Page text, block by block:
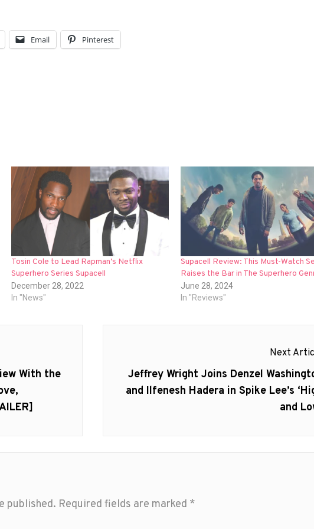
Email Pinterest
Tosin Cole to Lead Rapman’s Netflix
Superhero Series Supacell
December 28, 2022
In "News"
Supacell Review: This Must-Watch
Raises the Bar in The Superhero
June 28, 2024
In "Reviews"
With the
Next
Next
post:
Jeffrey Wright Joins Denzel
and Ilfenesh Hadera in Spike Lee’s
and
published. Required fields are marked *